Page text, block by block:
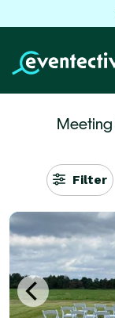
Meeting
Filter